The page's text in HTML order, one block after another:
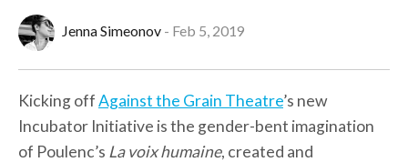
Jenna Simeonov Feb 5, 2019
Kicking offAgainst the Grain Theatre’s new
Incubator Initiative is the gender-bent imagination
of Poulenc’s La voix humaine, created and